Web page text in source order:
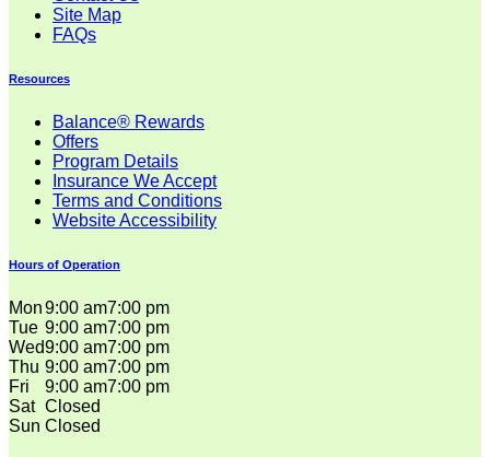
Site Map
FAQs
Resources
Balance® Rewards
Offers
Program Details
Insurance We Accept
Terms and Conditions
Website Accessibility
Hours of Operation
Mon9:00 am7:00 pm
Tue 9:00 am7:00 pm
Wed9:00 am7:00 pm
Thu 9:00 am7:00 pm
Fri
9:00 am7:00 pm
Sat Closed
Sun Closed